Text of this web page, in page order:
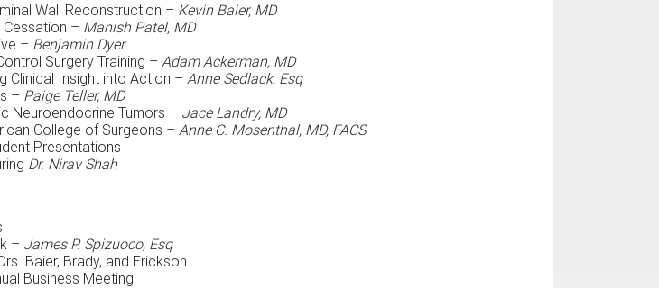
Wall Reconstruction – Kevin Baier, MD
– Manish Patel, MD
– Benjamin Dyer
Surgery Training – Adam Ackerman, MD
Clinical Insight into Action – Anne Sedlack, Esq
– Paige Teller, MD
Neuroendocrine Tumors – Jace Landry, MD
College of Surgeons – Anne C. Mosenthal, MD, FACS
Presentations
Dr. Nirav Shah
– James P. Spizuoco, Esq
Baier, Brady, and Erickson
Business Meeting